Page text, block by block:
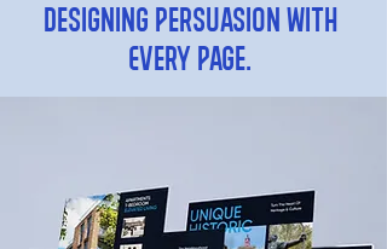
Designing Persuasion with
Every Page.